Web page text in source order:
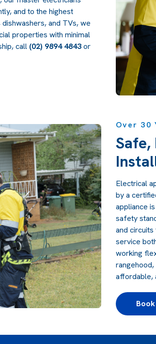
and to the highest
and TVs, we
properties with minimal
call (02) 9894 4843or
Over 30
Electrical
by a
appliance
safety
and
service
working
affordable,